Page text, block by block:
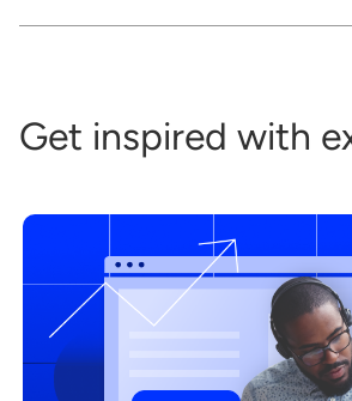
Get inspired with